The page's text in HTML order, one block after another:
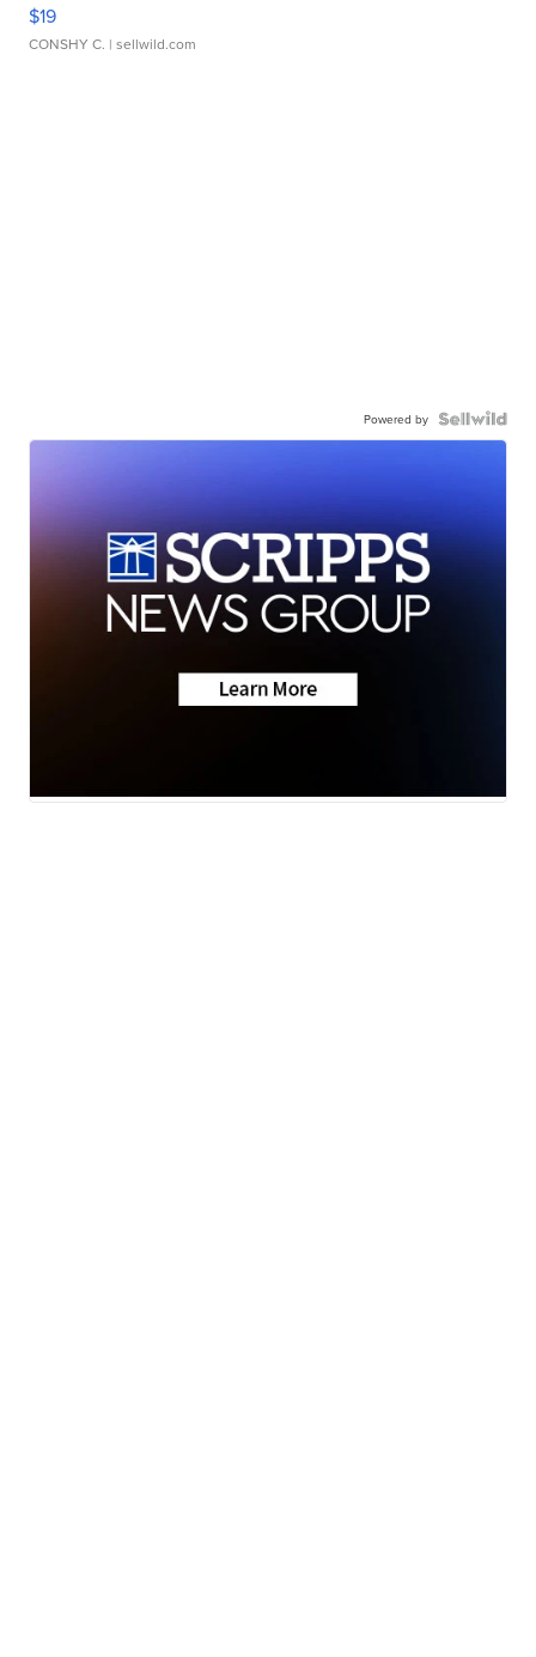
$19
CONSHY C. | sellwild.com
Powered by